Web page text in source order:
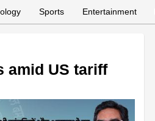
Sports Entertainment
amid US tariff